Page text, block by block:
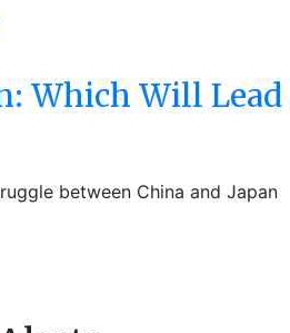
Which Will Lead
between China and Japan